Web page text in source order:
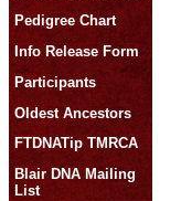
Pedigree Chart
Info Release Form
Participants
Oldest Ancestors
FTDNATip TMRCA
Blair DNA Mailing
List